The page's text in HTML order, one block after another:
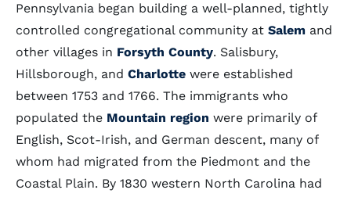
Pennsylvania began building a well-planned, tightly
controlled congregational community at Salem and
other villages in Forsyth County. Salisbury,
Hillsborough, and Charlotte were established
between 1753 and 1766. The immigrants who
populated the Mountain region were primarily of
English, Scot-Irish, and German descent, many of
whom had migrated from the Piedmont and the
Coastal Plain. By 1830 western North Carolina had